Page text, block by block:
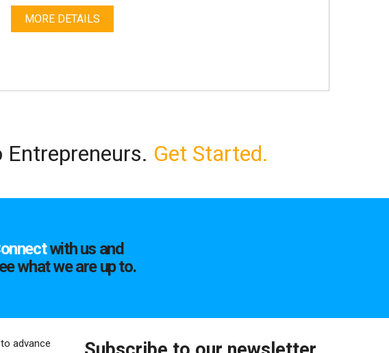
MORE DETAILS
Get Started.
with us and
what we are up to.
advance